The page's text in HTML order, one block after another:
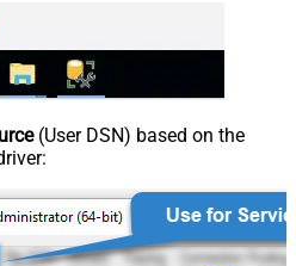
(User DSN) based on the